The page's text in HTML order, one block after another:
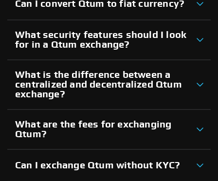
Can I convert Qtum to fiat currency?
What security features should I look
for in a Qtum exchange?
What is the difference between a
centralized and decentralized Qtum
exchange?
What are the fees for exchanging
Qtum?
Can I exchange Qtum without KYC?